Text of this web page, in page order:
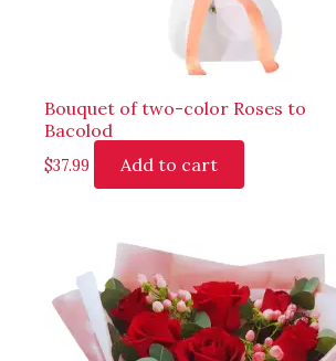
Bouquet of two-color Roses to
Bacolod
$37.99 Add to cart